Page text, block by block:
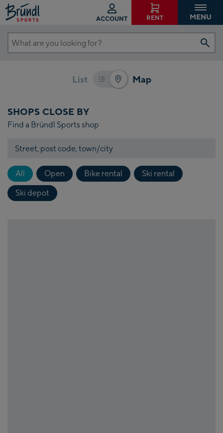
ACCOUNT RENT MENU
What
List Map
SHOPS CLOSE BY
Find a Bründl Sports shop
Street,
code,
town/city
All Open Bike rental Ski rental
Ski depot
of
of